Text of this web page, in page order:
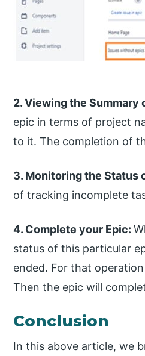
2. Viewing the Summary
epic in terms of project
to it. The completion of
3. Monitoring the Status
of tracking incomplete
4. Complete your Epic:
status of this particular
ended. For that
Then the epic will
Conclusion
In this above article, we